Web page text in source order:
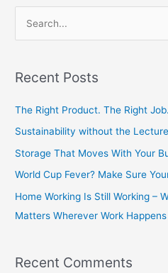
r
o
r
:
Recent Posts
The Right Product. The Right
Sustainability without the Lecture
Storage That Moves With Your
World Cup Fever? Make Sure
Home Working Is Still Working –
Matters Wherever Work Happens
Recent Comments